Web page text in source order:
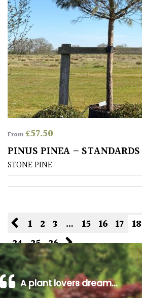
From£57.50
PINUS PINEA – STANDARDS
STONE PINE
1 2 3 … 15 16 17 18
24 25 26
A plant lovers dream…